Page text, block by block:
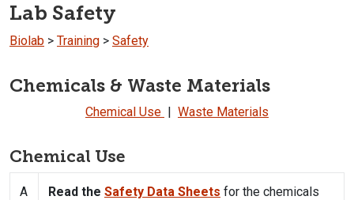
Lab Safety
Biolab > Training > Safety
Chemicals & Waste Materials
Chemical Use | Waste Materials
Chemical Use
A Read the Safety Data Sheets for the chemicals